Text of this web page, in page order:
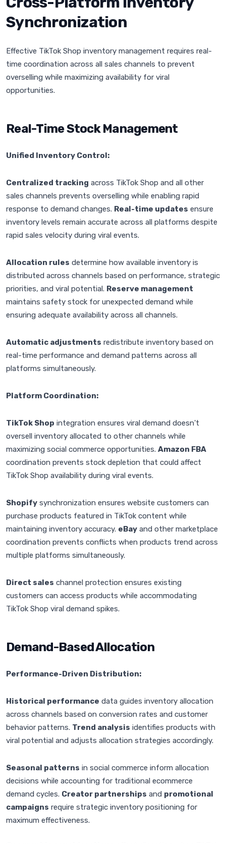
Synchronization
Effective TikTok Shop inventory management requires real-
time coordination across all sales channels to prevent
overselling while maximizing availability for viral
opportunities.
Real-Time Stock Management
Unified Inventory Control:
Centralized tracking across TikTok Shop and all other
sales channels prevents overselling while enabling rapid
response to demand changes. Real-time updates ensure
inventory levels remain accurate across all platforms despite
rapid sales velocity during viral events.
Allocation rules determine how available inventory is
distributed across channels based on performance, strategic
priorities, and viral potential. Reserve management
maintains safety stock for unexpected demand while
ensuring adequate availability across all channels.
Automatic adjustments redistribute inventory based on
real-time performance and demand patterns across all
platforms simultaneously.
Platform Coordination:
TikTok Shop integration ensures viral demand doesn't
oversell inventory allocated to other channels while
maximizing social commerce opportunities. Amazon FBA
coordination prevents stock depletion that could affect
TikTok Shop availability during viral events.
Shopify synchronization ensures website customers can
purchase products featured in TikTok content while
maintaining inventory accuracy. eBay and other marketplace
coordination prevents conflicts when products trend across
multiple platforms simultaneously.
Direct sales channel protection ensures existing
customers can access products while accommodating
TikTok Shop viral demand spikes.
Demand-Based Allocation
Performance-Driven Distribution:
Historical performance data guides inventory allocation
across channels based on conversion rates and customer
behavior patterns. Trend analysis identifies products with
viral potential and adjusts allocation strategies accordingly.
Seasonal patterns in social commerce inform allocation
decisions while accounting for traditional ecommerce
demand cycles. Creator partnerships and promotional
campaigns require strategic inventory positioning for
maximum effectiveness.